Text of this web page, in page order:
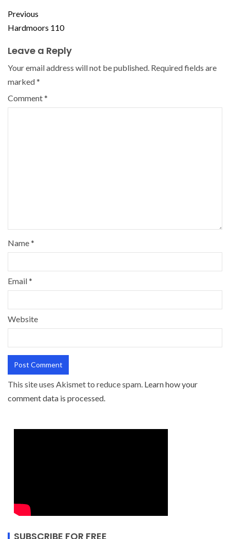
Previous
Hardmoors 110
Leave a Reply
Your email address will not be published. Required fields are
marked*
Comment*
Name*
Email*
Website
This site uses Akismet to reduce spam. Learn how your
comment data is processed.
SUBSCRIBE FOR FREE